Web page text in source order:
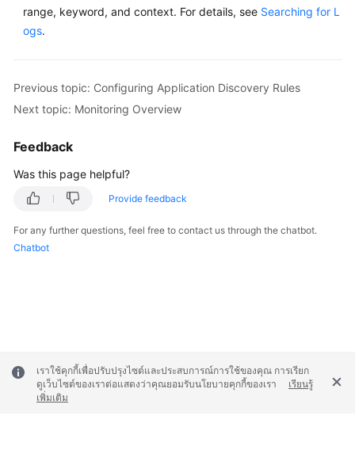
range, keyword, and context. For details, see Searching for L
ogs.
Previous topic: Configuring Application Discovery Rules
Next topic: Monitoring Overview
Feedback
Was this page helpful?
Provide feedback
For any further questions, feel free to contact us through the chatbot.
Chatbot
เราใช้คุกกี้เพื่อปรับปรุงไซต์และประสบการณ์การใช้ของคุณ การเรียก
ดูเว็บไซต์ของเราต่อแสดงว่าคุณยอมรับนโยบายคุกกี้ของเรา
เรียนรู้
เพิ่มเติม